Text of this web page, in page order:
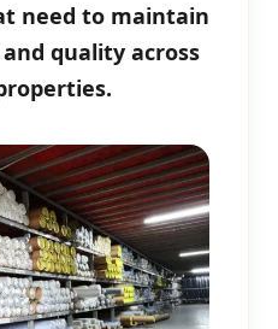
need to maintain
quality across